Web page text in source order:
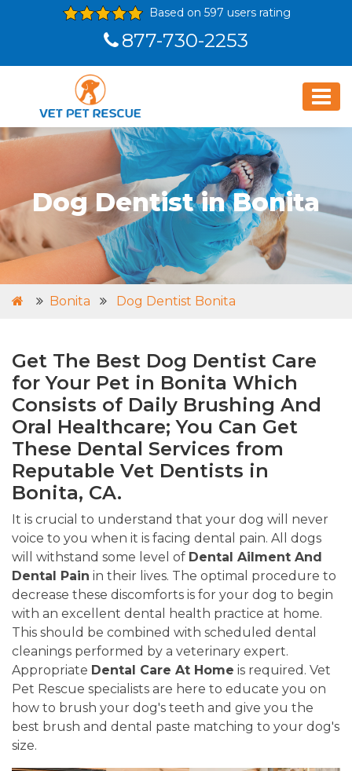
Based on 597 users rating
877-730-2253
Dog Dentist in Bonita
Bonita Dog Dentist Bonita
Get The Best Dog Dentist Care
for Your Pet in Bonita Which
Consists of Daily Brushing And
Oral Healthcare; You Can Get
These Dental Services from
Reputable Vet Dentists in
Bonita, CA.
It is crucial to understand that your dog will never
voice to you when it is facing dental pain. All dogs
will withstand some level of Dental Ailment And
Dental Pain in their lives. The optimal procedure to
decrease these discomforts is for your dog to begin
with an excellent dental health practice at home.
This should be combined with scheduled dental
cleanings performed by a veterinary expert.
Appropriate Dental Care At Home is required. Vet
Pet Rescue specialists are here to educate you on
how to brush your dog's teeth and give you the
best brush and dental paste matching to your dog's
size.